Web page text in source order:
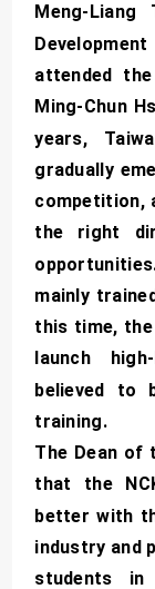
Meng-
attended
Ming-Chun
years,
gradually
competition,
the right
mainly
this time,
launch
believed to
training.
The Dean of
that the
better with
industry and
students